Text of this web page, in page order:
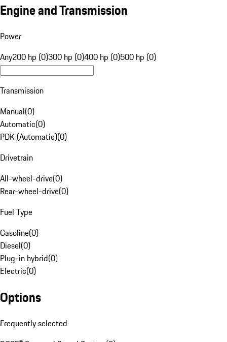
Engine and Transmission
Power
Any200 hp (0)300 hp (0)400 hp (0)500 hp (0)
Transmission
Manual(0)
Automatic(0)
PDK (Automatic)(0)
Drivetrain
All-wheel-drive(0)
Rear-wheel-drive(0)
Fuel Type
Gasoline(0)
Diesel(0)
Plug-in hybrid(0)
Electric(0)
Options
Frequently selected